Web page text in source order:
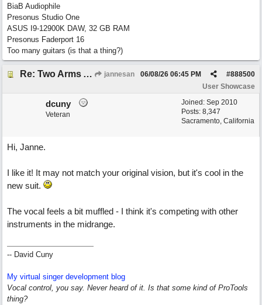
BiaB Audiophile
Presonus Studio One
ASUS I9-12900K DAW, 32 GB RAM
Presonus Faderport 16
Too many guitars (is that a thing?)
Re: Two Arms And A Kiss jannesan #888500
06/08/26 06:45 PM
User Showcase
Joined: Sep 2010
Posts: 8,347
Sacramento, California
dcuny
Veteran
Hi, Janne.
I like it! It may not match your original vision, but it's cool in the
new suit.
The vocal feels a bit muffled - I think it's competing with other
instruments in the midrange.
-- David Cuny
My virtual singer development blog
Vocal control, you say. Never heard of it. Is that some kind of ProTools
thing?